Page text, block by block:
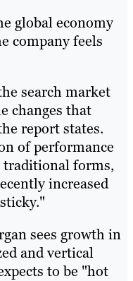
global economy
company feels
search market
changes that
report states.
of performance
traditional forms,
increased
sees growth in
and vertical
to be "hot